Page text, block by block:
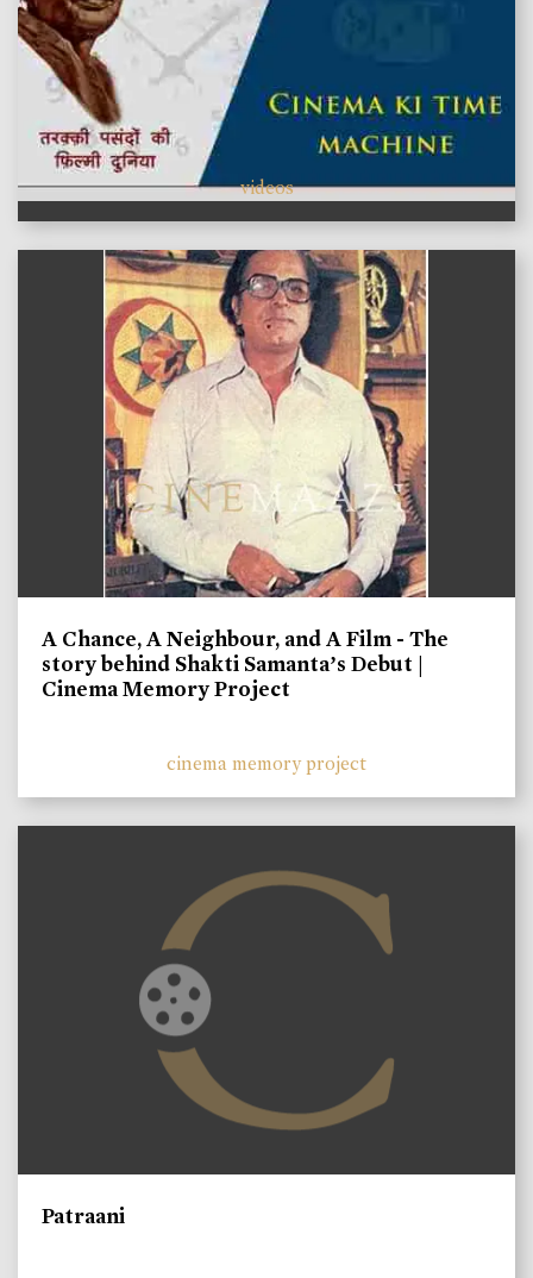
videos
A Chance, A Neighbour, and A Film - The
story behind Shakti Samanta’s Debut |
Cinema Memory Project
cinema memory project
Patraani